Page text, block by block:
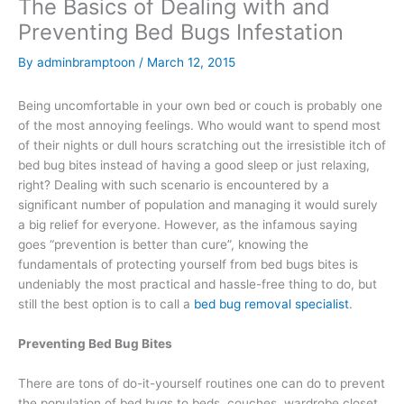
The Basics of Dealing with and
Preventing Bed Bugs Infestation
By adminbramptoon / March 12, 2015
Being uncomfortable in your own bed or couch is probably one
of the most annoying feelings. Who would want to spend most
of their nights or dull hours scratching out the irresistible itch of
bed bug bites instead of having a good sleep or just relaxing,
right? Dealing with such scenario is encountered by a
significant number of population and managing it would surely
a big relief for everyone. However, as the infamous saying
goes “prevention is better than cure”, knowing the
fundamentals of protecting yourself from bed bugs bites is
undeniably the most practical and hassle-free thing to do, but
still the best option is to call a bed bug removal specialist.
Preventing Bed Bug Bites
There are tons of do-it-yourself routines one can do to prevent